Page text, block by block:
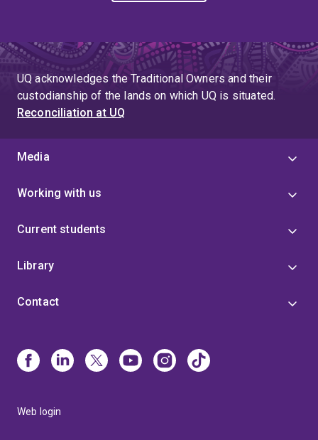
UQ acknowledges the Traditional Owners and their
custodianship of the lands on which UQ is situated.
Reconciliation at UQ
Media
Working with us
Current students
Library
Contact
Web login